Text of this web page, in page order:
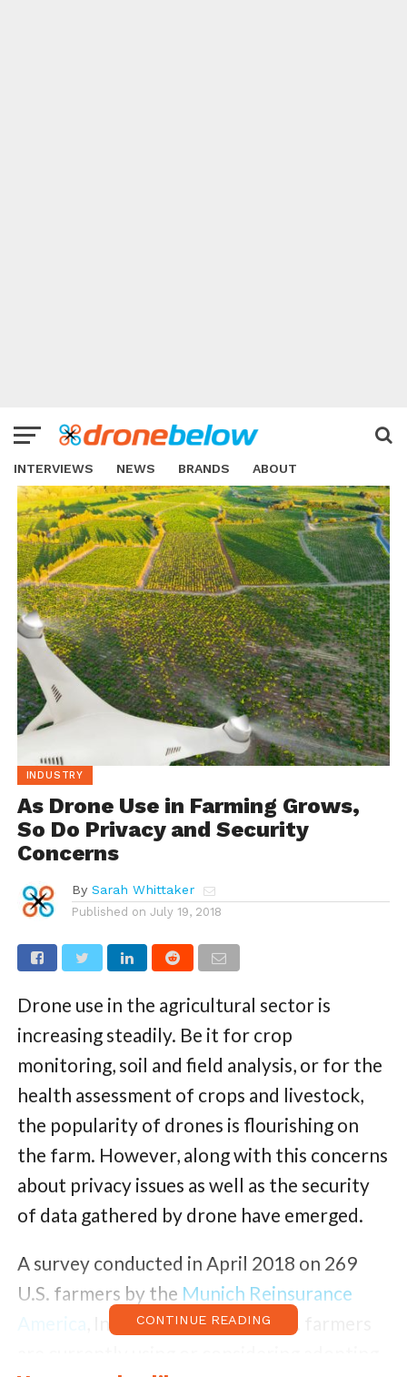
INTERVIEWS NEWS BRANDS ABOUT
INDUSTRY
As Drone Use in Farming Grows,
So Do Privacy and Security
Concerns
By Sarah Whittaker
Published on July 19, 2018
Drone use in the agricultural sector is
increasing steadily. Be it for crop
monitoring, soil and field analysis, or for the
health assessment of crops and livestock,
the popularity of drones is flourishing on
the farm. However, along with this concerns
about privacy issues as well as the security
of data gathered by drone have emerged.
A survey conducted in April 2018 on 269
U.S. farmers by the Munich Reinsurance
, Inc., shows that 74% U.S. farmers
CONTINUE READING